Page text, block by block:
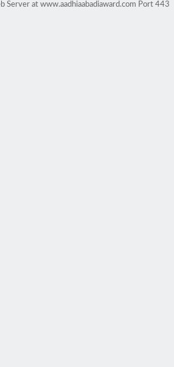
Server at www.aadhiaabadiaward.com Port 443